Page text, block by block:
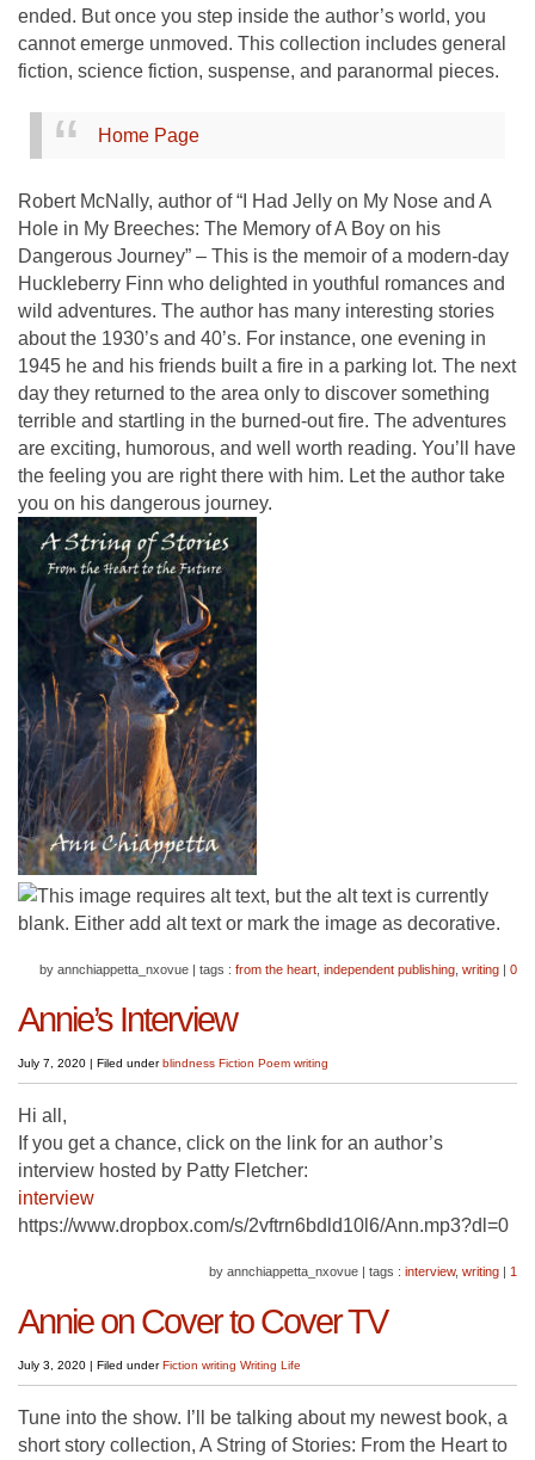
ended. But once you step inside the author’s world, you
cannot emerge unmoved. This collection includes general
fiction, science fiction, suspense, and paranormal pieces.
Home Page
Robert McNally, author of “I Had Jelly on My Nose and A
Hole in My Breeches: The Memory of A Boy on his
Dangerous Journey” – This is the memoir of a modern-day
Huckleberry Finn who delighted in youthful romances and
wild adventures. The author has many interesting stories
about the 1930’s and 40’s. For instance, one evening in
1945 he and his friends built a fire in a parking lot. The next
day they returned to the area only to discover something
terrible and startling in the burned-out fire. The adventures
are exciting, humorous, and well worth reading. You’ll have
the feeling you are right there with him. Let the author take
you on his dangerous journey.
by annchiappetta_nxovue | tags : from the heart independent publishing writing | 0
Annie’s Interview
July 7, 2020 | Filed underblindness Fiction Poem writing
Hi all,
If you get a chance, click on the link for an author’s
interview hosted by Patty Fletcher:
interview
https://www.dropbox.com/s/2vftrn6bdld10l6/Ann.mp3?dl=0
by annchiappetta_nxovue | tags : interview, writing | 1
Annie on Cover to Cover TV
July 3, 2020 | Filed underFiction writing Writing Life
Tune into the show. I’ll be talking about my newest book, a
short story collection, A String of Stories: From the Heart to